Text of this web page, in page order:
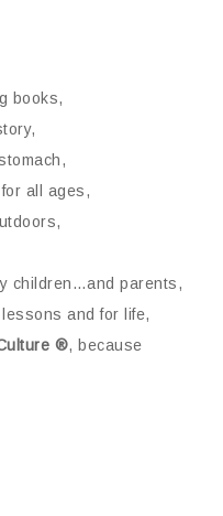
books,
all ages,
children…and parents,
and for life,
®, because